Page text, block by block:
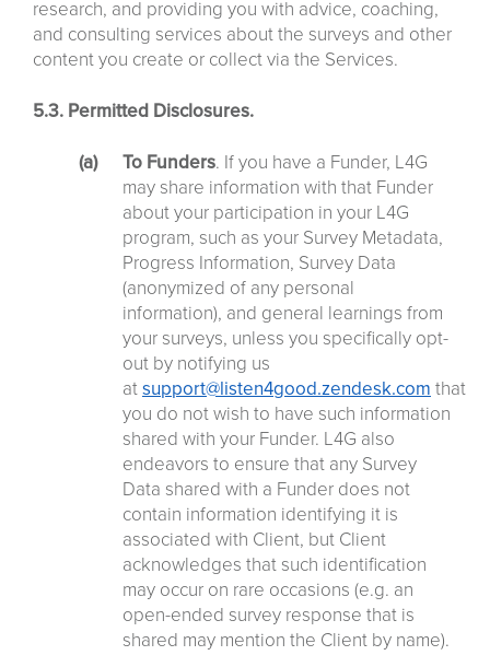
research, and providing you with advice, coaching,
and consulting services about the surveys and other
content you create or collect via the Services.
5.3. Permitted Disclosures.
To Funders. If you have a Funder, L4G
may share information with that Funder
about your participation in your L4G
program, such as your Survey Metadata,
Progress Information, Survey Data
(anonymized of any personal
information), and general learnings from
your surveys, unless you specifically opt-
out by notifying us
atsupport@listen4good.zendesk.com that
you do not wish to have such information
shared with your Funder. L4G also
endeavors to ensure that any Survey
Data shared with a Funder does not
contain information identifying it is
associated with Client, but Client
acknowledges that such identification
may occur on rare occasions (e.g. an
open-ended survey response that is
shared may mention the Client by name).